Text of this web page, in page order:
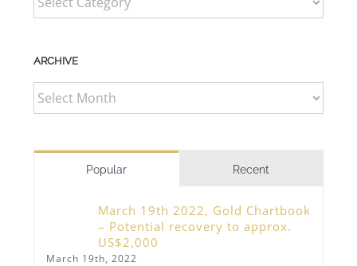
ARCHIVE
ARCHIVE
Popular Recent
March 19th 2022, Gold Chartbook
– Potential recovery to approx.
US$2,000
March 19th, 2022